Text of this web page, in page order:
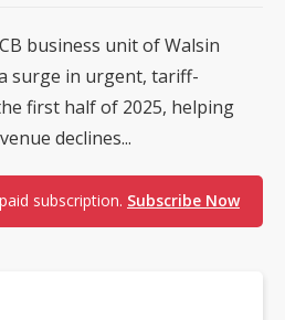
business unit of Walsin
surge in urgent, tariff-
first half of 2025, helping
declines...
subscription. Subscribe Now